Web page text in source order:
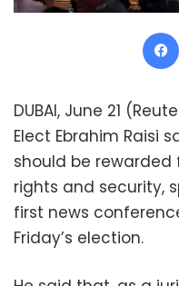
DUBAI, June 21
Elect Ebrahim Raisi
should be rewarded
rights and security,
first news
Friday’s election.